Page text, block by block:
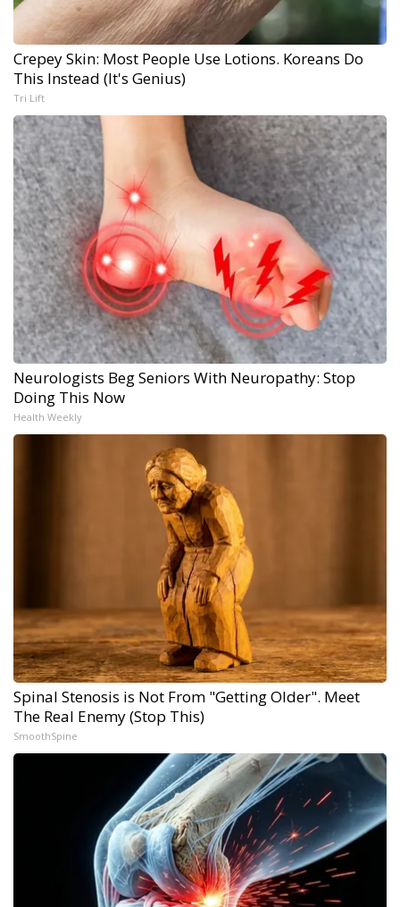
Crepey Skin: Most People Use Lotions. Koreans Do
This Instead (It's Genius)
Tri Lift
Neurologists Beg Seniors With Neuropathy: Stop
Doing This Now
Health Weekly
Spinal Stenosis is Not From "Getting Older". Meet
The Real Enemy (Stop This)
SmoothSpine